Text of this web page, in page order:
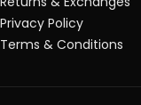
Privacy Policy
Terms & Conditions